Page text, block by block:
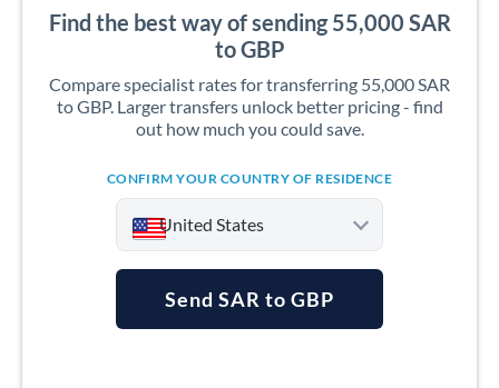
Find the best way of sending 55,000 SAR
to GBP
Compare specialist rates for transferring 55,000 SAR
to GBP. Larger transfers unlock better pricing - find
out how much you could save.
CONFIRM YOUR COUNTRY OF RESIDENCE
United States
Send SAR to GBP